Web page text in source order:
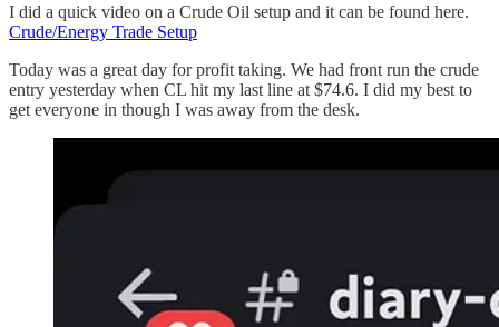
I did a quick video on a Crude Oil setup and it can be found here.
Crude/Energy Trade Setup
Today was a great day for profit taking. We had front run the crude
entry yesterday when CL hit my last line at $74.6. I did my best to
get everyone in though I was away from the desk.